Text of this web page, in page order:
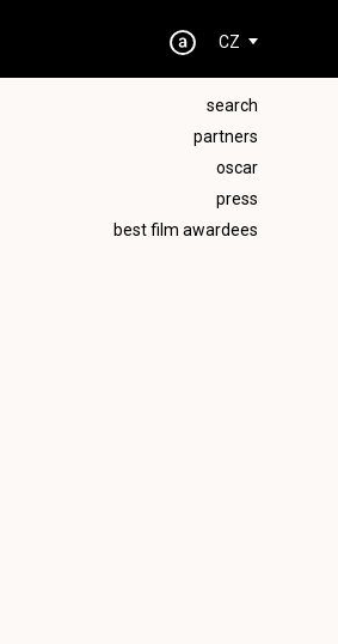
CZ
search
partners
oscar
press
best film awardees